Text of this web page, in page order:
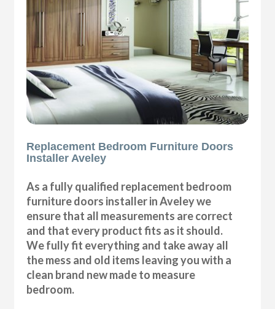
Replacement Bedroom Furniture Doors
Installer Aveley
As a fully qualified replacement bedroom
furniture doors installer in Aveley we
ensure that all measurements are correct
and that every product fits as it should.
We fully fit everything and take away all
the mess and old items leaving you with a
clean brand new made to measure
bedroom.